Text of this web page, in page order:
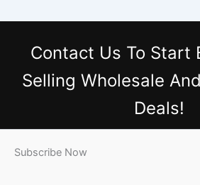
Contact Us To Start
Selling Wholesale
Deals!
Subscribe Now